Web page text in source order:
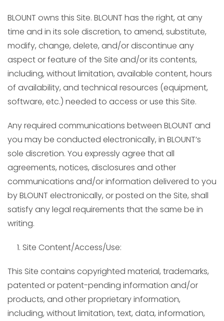
BLOUNT owns this Site. BLOUNT has the right, at any
time and in its sole discretion, to amend, substitute,
modify, change, delete, and/or discontinue any
aspect or feature of the Site and/or its contents,
including, without limitation, available content, hours
of availability, and technical resources (equipment,
software, etc.) needed to access or use this Site.
Any required communications between BLOUNT and
you may be conducted electronically, in BLOUNT’s
sole discretion. You expressly agree that all
agreements, notices, disclosures and other
communications and/or information delivered to you
by BLOUNT electronically, or posted on the Site, shall
satisfy any legal requirements that the same be in
writing.
Site Content/Access/Use:
This Site contains copyrighted material, trademarks,
patented or patent-pending information and/or
products, and other proprietary information,
including, without limitation, text, data, information,